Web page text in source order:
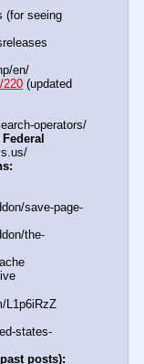
(for seeing
en/
220 (updated
operators/
save-page-
the-
L1p6iRzZ
states-
posts):